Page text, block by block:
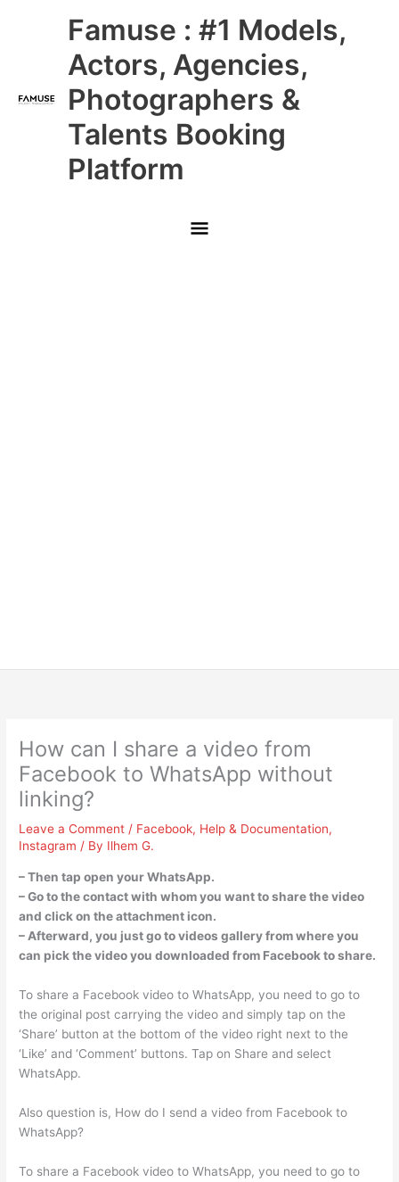
Famuse : #1 Models,
Actors, Agencies,
Photographers &
Talents Booking
Platform
Main
Menu
How can I share a video from
Facebook to WhatsApp without
linking?
Leave a Comment / Facebook, Help & Documentation,
Instagram / By Ilhem G.
– Then tap open your WhatsApp.
– Go to the contact with whom you want to share the video
and click on the attachment icon.
– Afterward, you just go to videos gallery from where you
can pick the video you downloaded from Facebook to share.
To share a Facebook video to WhatsApp, you need to go to
the original post carrying the video and simply tap on the
‘Share’ button at the bottom of the video right next to the
‘Like’ and ‘Comment’ buttons. Tap on Share and select
WhatsApp.
Also question is, How do I send a video from Facebook to
WhatsApp?
To share a Facebook video to WhatsApp, you need to go to